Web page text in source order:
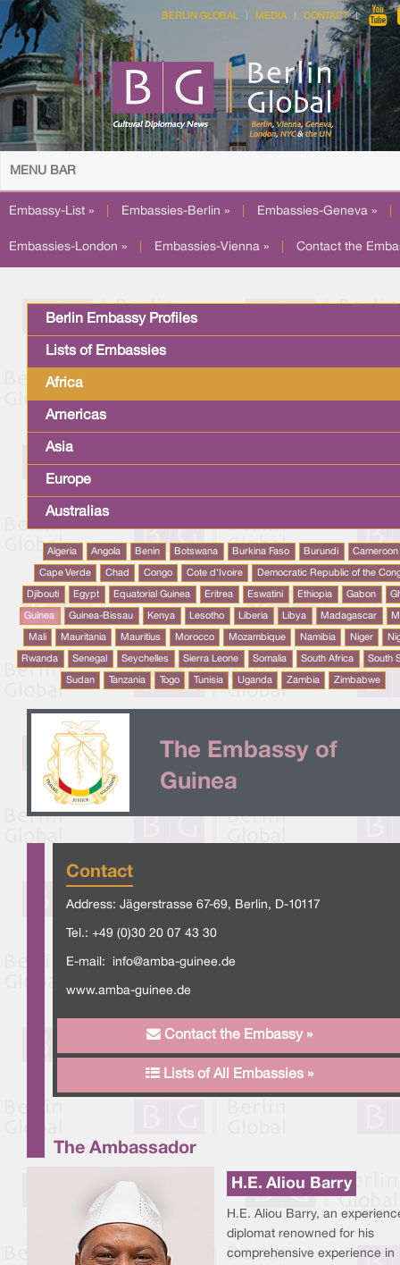
BERLIN GLOBAL MEDIA CONTACT
MENU BAR
Embassy-List » Embassies-Berlin » Embassies-Geneva »
Embassies-London » Embassies-Vienna » Contact the
Berlin Embassy Profiles
Lists of Embassies
Africa
Americas
Asia
Europe
Australias
Algeria Angola Benin Botswana Burkina Faso Burundi Cameroon
Cape Verde Chad Congo Cote d'Ivoire Democratic Republic of the
Djibouti Egypt Equatorial Guinea Eritrea Eswatini Ethiopia Gabon
Guinea Guinea-Bissau Kenya Lesotho Liberia Libya Madagascar
Mali Mauritania Mauritius Morocco Mozambique Namibia Niger
Rwanda Senegal Seychelles Sierra Leone Somalia South Africa South
Sudan Tanzania Togo Tunisia Uganda Zambia Zimbabwe
The Embassy of
Guinea
Contact
Address: Jägerstrasse 67-69, Berlin, D-10117
Tel.: +49 (0)30 20 07 43 30
E-mail: info@amba-guinee.de
www.amba-guinee.de
Contact the Embassy »
Lists of All Embassies »
The Ambassador
H.E. Aliou Barry
H.E. Aliou Barry, an
diplomat renowned for his
comprehensive experience in